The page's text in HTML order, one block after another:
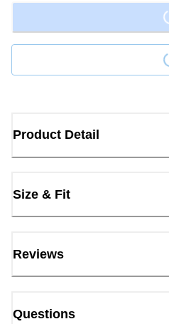
Product Detail
Size & Fit
Reviews
Questions